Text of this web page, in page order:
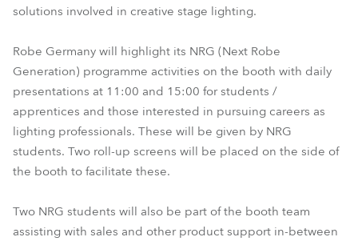
solutions involved in creative stage lighting.
Robe Germany will highlight its NRG (Next Robe
Generation) programme activities on the booth with daily
presentations at 11:00 and 15:00 for students /
apprentices and those interested in pursuing careers as
lighting professionals. These will be given by NRG
students. Two roll-up screens will be placed on the side of
the booth to facilitate these.
Two NRG students will also be part of the booth team
assisting with sales and other product support in-between